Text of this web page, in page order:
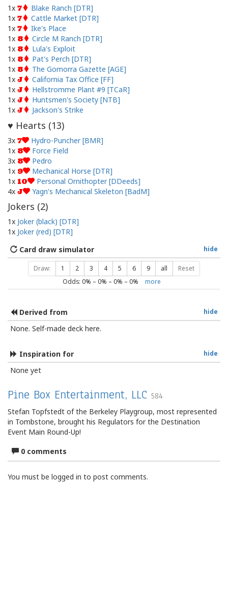
1x 7
Blake Ranch [DTR]
1x 7
Cattle Market [DTR]
1x 7
Ike's Place
1x 8
Circle M Ranch [DTR]
1x 8
Lula's Exploit
1x 8
Pat's Perch [DTR]
1x 8
The Gomorra Gazette [AGE]
1x J
California Tax Office [FF]
1x J
Hellstromme Plant #9 [TCaR]
1x J
Huntsmen's Society [NTB]
1x J Jackson's Strike
♥ Hearts (13)
3x 7
Hydro-Puncher [BMR]
1x 8
Force Field
3x 8
Pedro
1x 9
Mechanical Horse [DTR]
1x 10
Personal Ornithopter [DDeeds]
4x J Yagn's Mechanical Skeleton [BadM]
Jokers (2)
1x Joker (black) [DTR]
1x Joker (red) [DTR]
hide
Card draw simulator
Draw: 1 2 3 4 5 6 9 all Reset
Odds: 0% – 0% – 0% – 0% more
hide
Derived from
None. Self-made deck here.
hide
Inspiration for
None yet
Pine Box Entertainment, LLC 584
Stefan Topfstedt of the Berkeley Playgroup, most represented
in Tombstone, brought his Regulators for the Destination
Event Main Round-Up!
0 comments
You must be logged in to post comments.